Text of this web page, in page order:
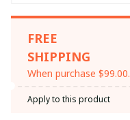
FREE
SHIPPING
When purchase $99.00.
Apply to this product